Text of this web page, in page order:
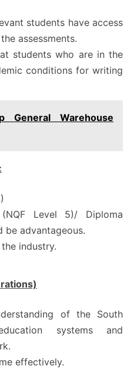
students have access
assessments.
students who are in the
conditions for writing
General Warehouse
Level 5)/ Diploma
be advantageous.
industry.
of the South
systems and
effectively.